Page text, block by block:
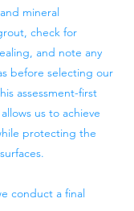
mineral
check for
and note any
before selecting our
assessment-first
us to achieve
protecting the
conduct a final